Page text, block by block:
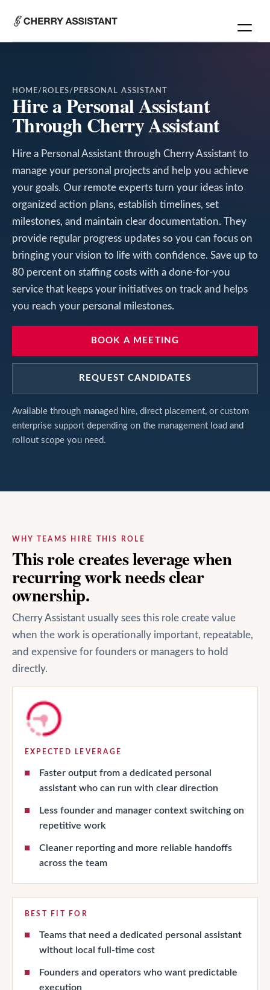
HOME/ ROLES/ PERSONAL ASSISTANT
Hire a Personal Assistant
Through Cherry Assistant
Hire a Personal Assistant through Cherry Assistant to
manage your personal projects and help you achieve
your goals. Our remote experts turn your ideas into
organized action plans, establish timelines, set
milestones, and maintain clear documentation. They
provide regular progress updates so you can focus on
bringing your vision to life with confidence. Save up to
80 percent on staffing costs with a done-for-you
service that keeps your initiatives on track and helps
you reach your personal milestones.
BOOK A MEETING
REQUEST CANDIDATES
Available through managed hire, direct placement, or custom
enterprise support depending on the management load and
rollout scope you need.
WHY TEAMS HIRE THIS ROLE
This role creates leverage when
recurring work needs clear
ownership.
Cherry Assistant usually sees this role create value
when the work is operationally important, repeatable,
and expensive for founders or managers to hold
directly.
EXPECTED LEVERAGE
Faster output from a dedicated personal
assistant who can run with clear direction
Less founder and manager context switching on
repetitive work
Cleaner reporting and more reliable handoffs
across the team
BEST FIT FOR
Teams that need a dedicated personal assistant
without local full-time cost
Founders and operators who want predictable
execution